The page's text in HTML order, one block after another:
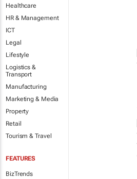
Healthcare
HR & Management
ICT
Legal
Lifestyle
Logistics &
Transport
Manufacturing
Marketing & Media
Property
Retail
Tourism & Travel
FEATURES
BizTrends